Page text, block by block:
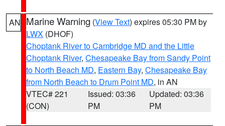
AN Marine Warning (View Text) expires 05:30 PM by
LWX (DHOF)
Choptank River to Cambridge MD and the Little
Choptank River, Chesapeake Bay from Sandy Point
to North Beach MD, Eastern Bay, Chesapeake Bay
from North Beach to Drum Point MD, in AN
VTEC# 221
(CON)
Issued: 03:36
PM
Updated: 03:36
PM